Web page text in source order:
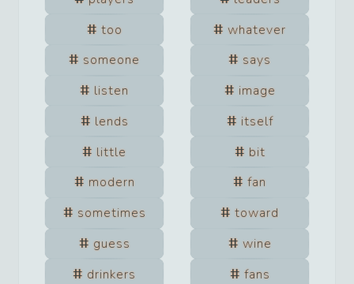
too
whatever
someone
says
listen
image
lends
itself
little
bit
modern
fan
sometimes
toward
guess
wine
drinkers
fans